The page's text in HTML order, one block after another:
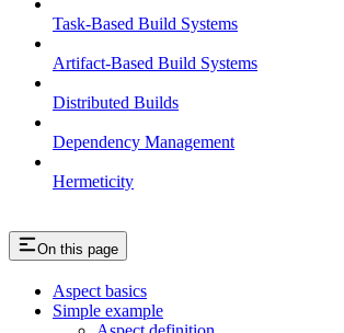
Task-Based Build Systems
Artifact-Based Build Systems
Distributed Builds
Dependency Management
Hermeticity
On this page
Aspect basics
Simple example